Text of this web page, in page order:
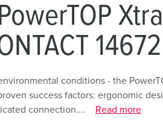
energy
industry
Centers
centers
TRAININGS
section
14672
conditions - the
success factors: ergonomic
connection....
Read more